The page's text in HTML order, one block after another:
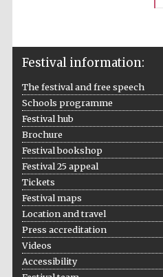
Festival information:
The festival and free speech
Schools programme
Festival hub
Brochure
Festival bookshop
Festival 25 appeal
Tickets
Festival maps
Location and travel
Press accreditation
Videos
Accessibility